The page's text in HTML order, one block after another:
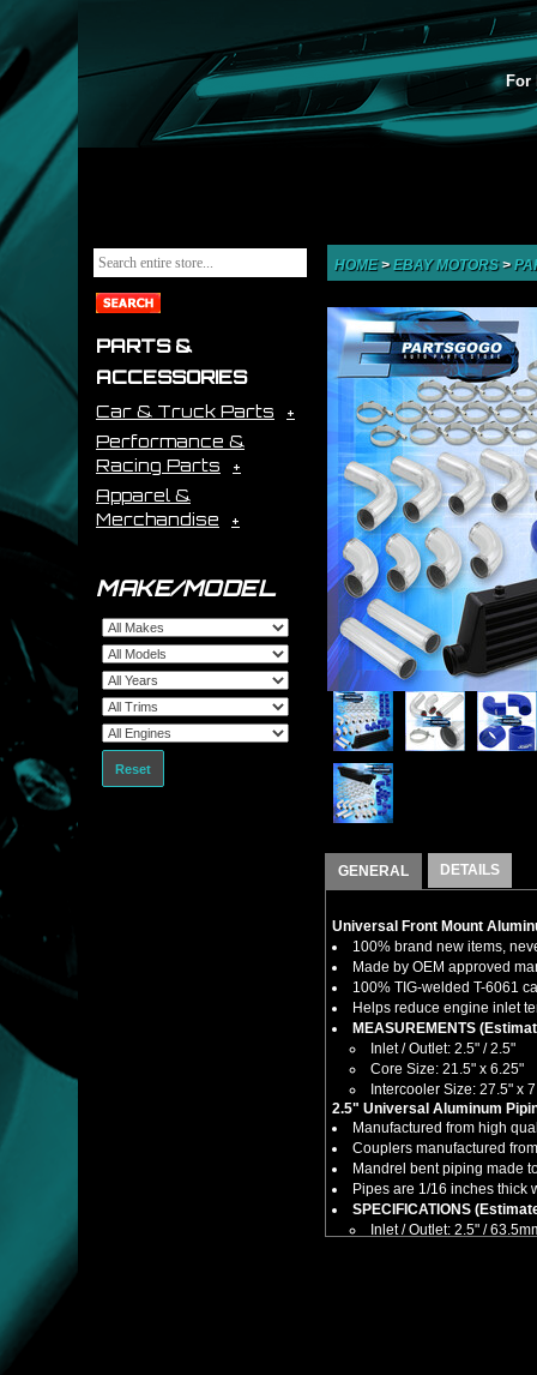
For
PARTS &
ACCESSORIES
Car & Truck Parts
Performance &
Racing Parts
Apparel &
Merchandise
MAKE/MODEL
Reset
HOME>EBAY MOTORS>
GENERAL DETAILS
Universal Front Mount
100% brand new items,
Made by OEM approved
100% TIG-welded T-6061
Helps reduce engine inlet
MEASUREMENTS
Inlet / Outlet: 2.5" / 2.5"
Core Size: 21.5" x 6.25"
Intercooler Size: 27.5" x
2.5" Universal Aluminum
Manufactured from high
Couplers manufactured
Mandrel bent piping made
Pipes are 1/16 inches thick
SPECIFICATIONS
Inlet / Outlet: 2.5" /